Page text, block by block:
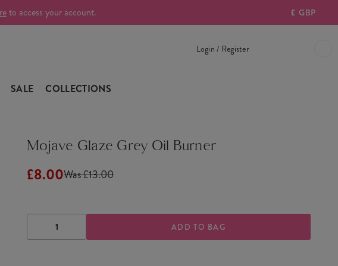
to access your account. £ GBP
Login / Register
SALE COLLECTIONS
Mojave Glaze Grey Oil Burner
£8.00Was £13.00
DECREASE
QUANTITYQUANTITY